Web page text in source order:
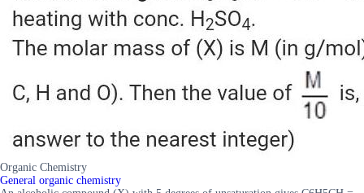
Organic Chemistry
General organic chemistry